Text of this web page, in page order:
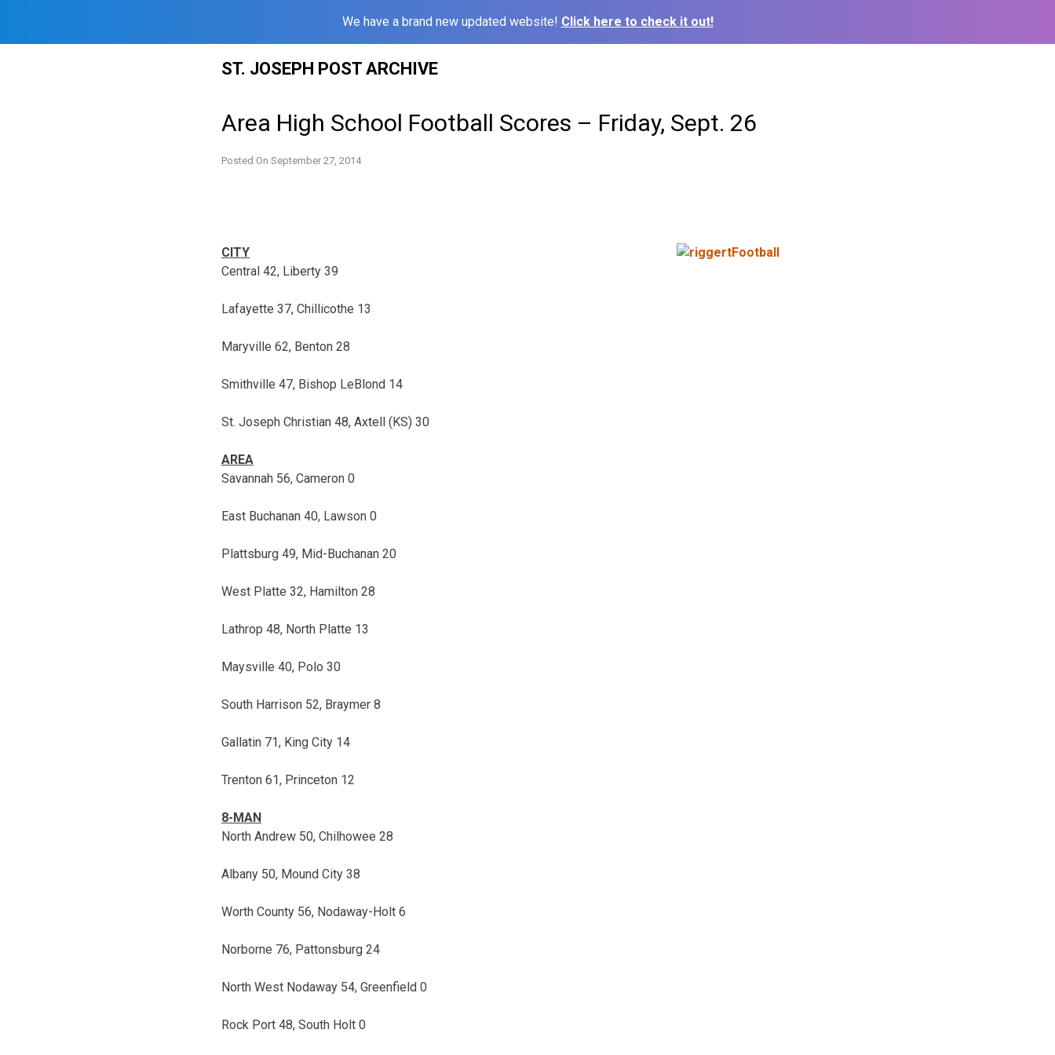
We have a brand new updated website! Click here to check it out!
ST. JOSEPH POST ARCHIVE
Area High School Football Scores – Friday, Sept. 26
Posted On September 27, 2014
CITY
Central 42, Liberty 39
Lafayette 37, Chillicothe 13
Maryville 62, Benton 28
Smithville 47, Bishop LeBlond 14
St. Joseph Christian 48, Axtell (KS) 30
AREA
Savannah 56, Cameron 0
East Buchanan 40, Lawson 0
Plattsburg 49, Mid-Buchanan 20
West Platte 32, Hamilton 28
Lathrop 48, North Platte 13
Maysville 40, Polo 30
South Harrison 52, Braymer 8
Gallatin 71, King City 14
Trenton 61, Princeton 12
8-MAN
North Andrew 50, Chilhowee 28
Albany 50, Mound City 38
Worth County 56, Nodaway-Holt 6
Norborne 76, Pattonsburg 24
North West Nodaway 54, Greenfield 0
Rock Port 48, South Holt 0